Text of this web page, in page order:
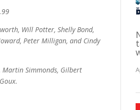
Will Potter, Shelly Bond,
Peter Milligan, and Cindy
Martin Simmonds, Gilbert